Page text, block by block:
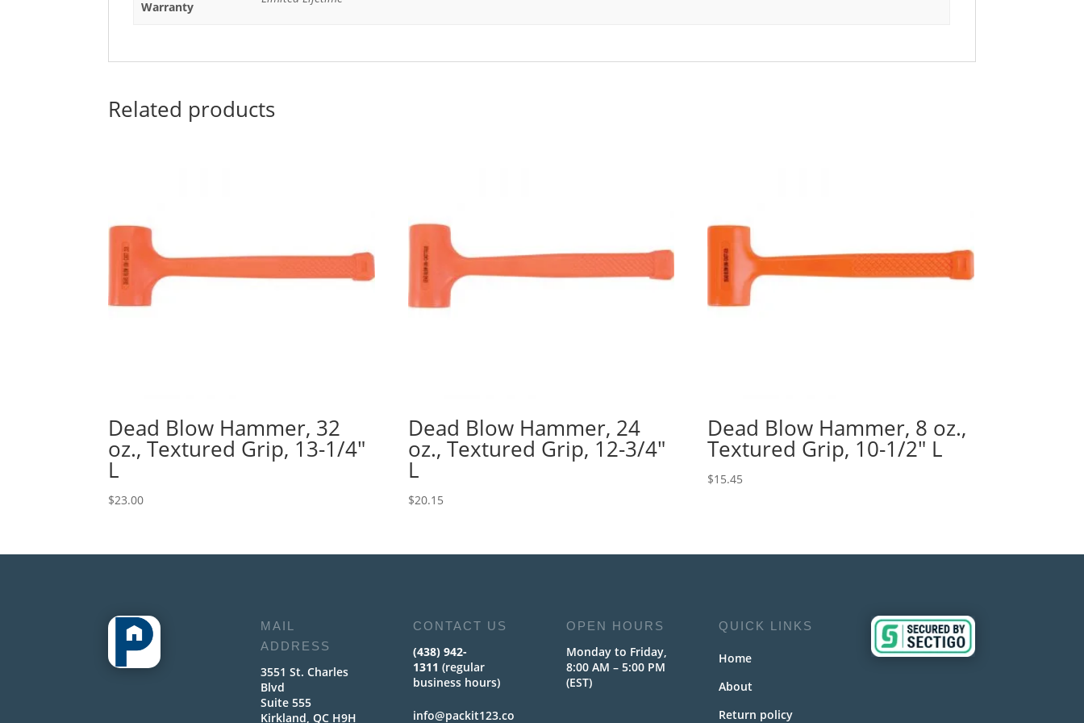
Warranty
Related products
Dead Blow Hammer, 32
oz., Textured Grip, 13-1/4″
L
$23.00
Dead Blow Hammer, 24
oz., Textured Grip, 12-3/4″
L
$20.15
Dead Blow Hammer, 8 oz.,
Textured Grip, 10-1/2″ L
$15.45
MAIL
ADDRESS
3551 St. Charles
Blvd
Suite 555
Kirkland, QC H9H
CONTACT US
(438) 942-
1311 (regular
business hours)
info@packit123.co
OPEN HOURS
Monday to Friday,
8:00 AM – 5:00 PM
(EST)
QUICK LINKS
Home
About
Return policy